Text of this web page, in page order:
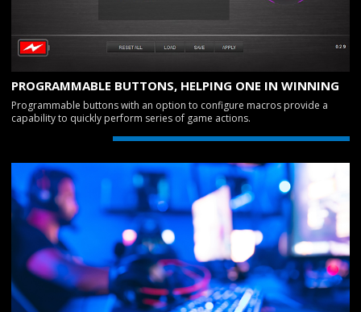
PROGRAMMABLE BUTTONS, HELPING ONE IN WINNING
Programmable buttons with an option to configure macros provide a
capability to quickly perform series of game actions.